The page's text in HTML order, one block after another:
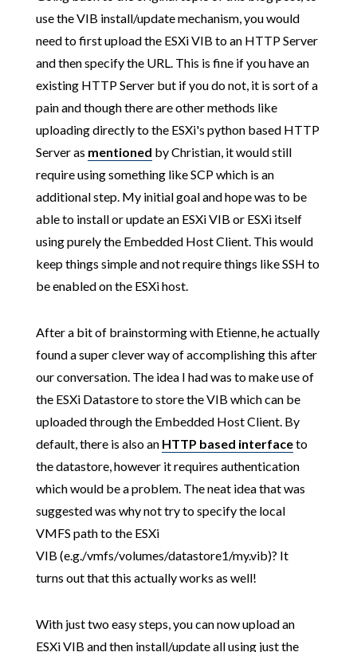
use the VIB install/update mechanism, you would
need to first upload the ESXi VIB to an HTTP Server
and then specify the URL. This is fine if you have an
existing HTTP Server but if you do not, it is sort of a
pain and though there are other methods like
uploading directly to the ESXi's python based HTTP
Server as mentioned by Christian, it would still
require using something like SCP which is an
additional step. My initial goal and hope was to be
able to install or update an ESXi VIB or ESXi itself
using purely the Embedded Host Client. This would
keep things simple and not require things like SSH to
be enabled on the ESXi host.
After a bit of brainstorming with Etienne, he actually
found a super clever way of accomplishing this after
our conversation. The idea I had was to make use of
the ESXi Datastore to store the VIB which can be
uploaded through the Embedded Host Client. By
default, there is also an HTTP based interfaceto
the datastore, however it requires authentication
which would be a problem. The neat idea that was
suggested was why not try to specify the local
VMFS path to the ESXi
VIB (e.g./vmfs/volumes/datastore1/my.vib)? It
turns out that this actually works as well!
With just two easy steps, you can now upload an
ESXi VIB and then install/update all using just the